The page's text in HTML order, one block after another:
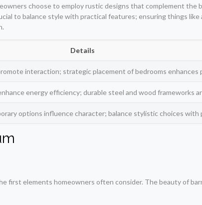
choose to employ rustic designs that complement the
to balance style with practical features; ensuring things
Details
interaction; strategic placement of bedrooms enhances
energy efficiency; durable steel and wood frameworks
options influence character; balance stylistic choices with
first elements homeowners often consider. The beauty of